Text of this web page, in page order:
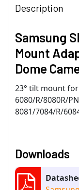
Description
Samsung
Mount
Dome
23° tilt mount
6080/R/8080R/
8081/7084/R/
Downloads